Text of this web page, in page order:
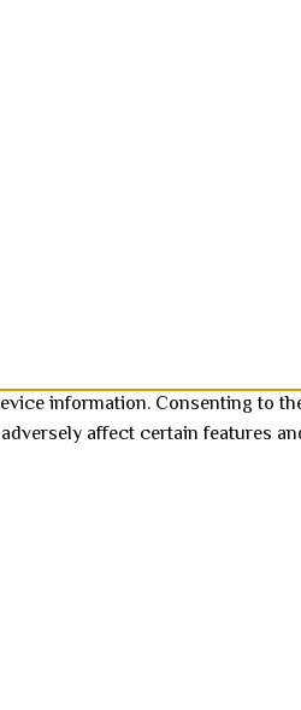
information. Consenting to
affect certain features